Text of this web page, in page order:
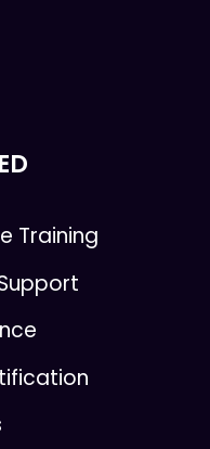
Training